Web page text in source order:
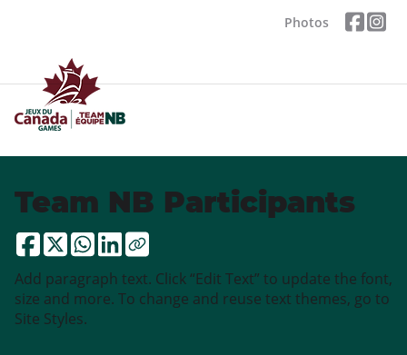
Photos
Team NB Participants
Add paragraph text. Click “Edit Text” to update the font,
size and more. To change and reuse text themes, go to
Site Styles.